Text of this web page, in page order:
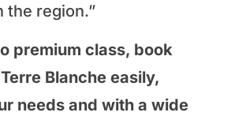
the region.”
premium class, book
Blanche easily,
needs and with a wide